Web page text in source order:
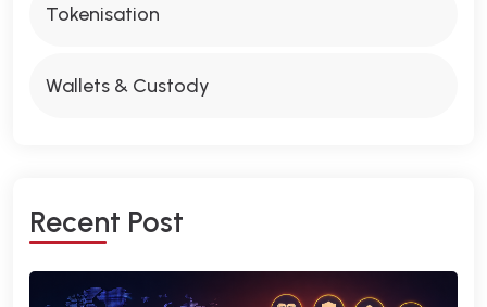
Tokenisation
Wallets & Custody
RECENT POST